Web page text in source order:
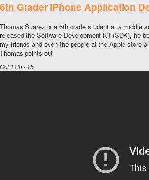
6th Grader iPhone Application
Thomas Suarez is a 6th grade student at a middle
released the Software Development Kit (SDK), he
my friends and even the people at the Apple store
Thomas points out
Oct 11th - 15